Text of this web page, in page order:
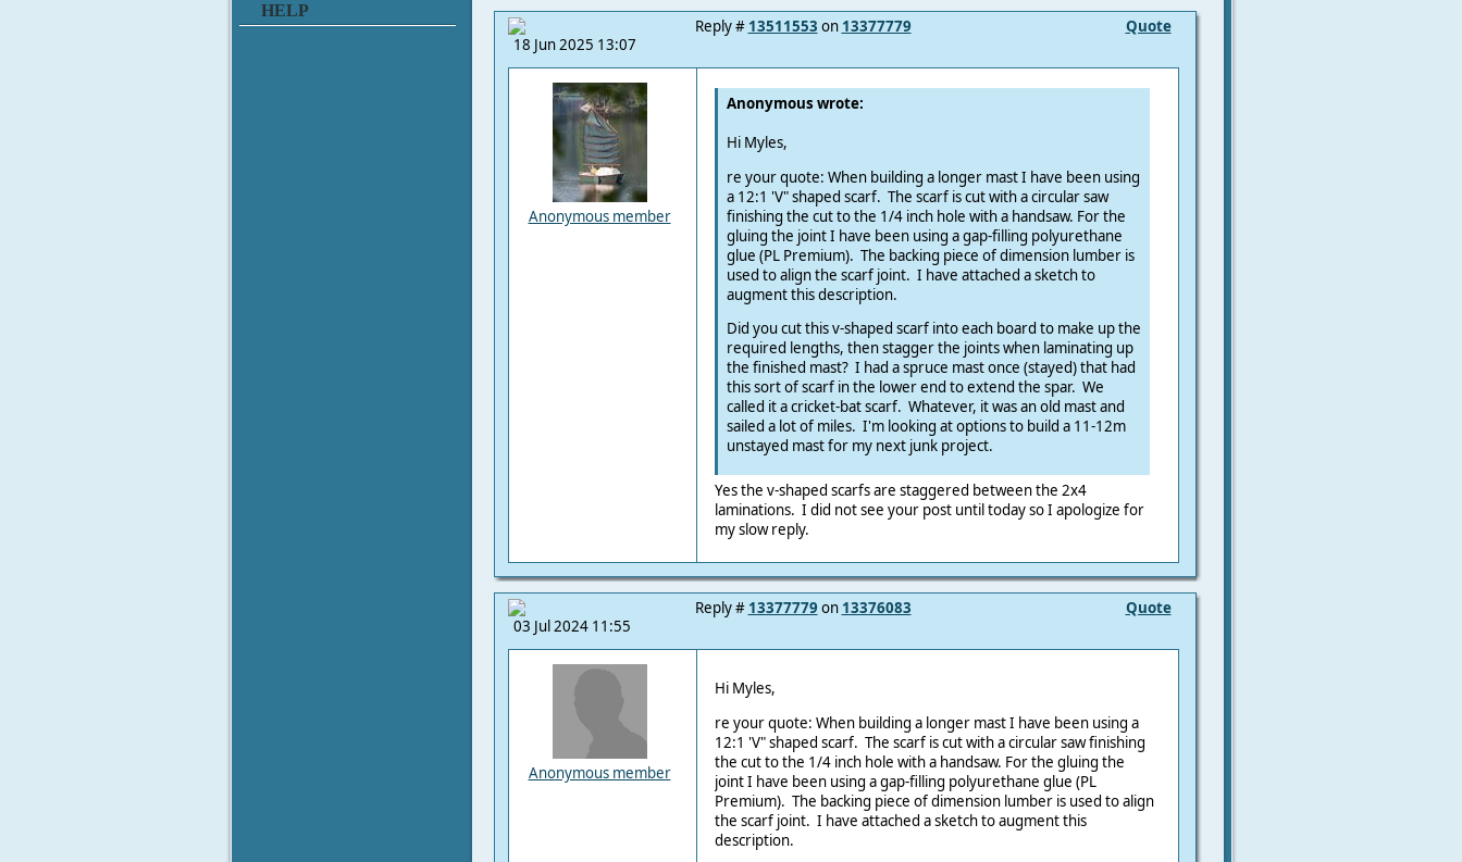
HELP
18 Jun 2025 13:07
Quote
Reply # 13511553 on 13377779
Anonymous member
Anonymous wrote:
Hi Myles,
re your quote: When building a longer mast I have been using
a 12:1 'V" shaped scarf. The scarf is cut with a circular saw
finishing the cut to the 1/4 inch hole with a handsaw. For the
gluing the joint I have been using a gap-filling polyurethane
glue (PL Premium). The backing piece of dimension lumber is
used to align the scarf joint. I have attached a sketch to
augment this description.
Did you cut this v-shaped scarf into each board to make up the
required lengths, then stagger the joints when laminating up
the finished mast? I had a spruce mast once (stayed) that had
this sort of scarf in the lower end to extend the spar. We
called it a cricket-bat scarf. Whatever, it was an old mast and
sailed a lot of miles. I'm looking at options to build a 11-12m
unstayed mast for my next junk project.
Yes the v-shaped scarfs are staggered between the 2x4
laminations. I did not see your post until today so I apologize for
my slow reply.
03 Jul 2024 11:55
Quote
Reply # 13377779 on 13376083
Anonymous member
Hi Myles,
re your quote: When building a longer mast I have been using a
12:1 'V" shaped scarf. The scarf is cut with a circular saw finishing
the cut to the 1/4 inch hole with a handsaw. For the gluing the
joint I have been using a gap-filling polyurethane glue (PL
Premium). The backing piece of dimension lumber is used to align
the scarf joint. I have attached a sketch to augment this
description.